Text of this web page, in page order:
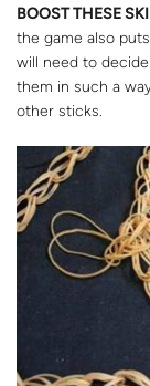
BOOST THESE
the game also
will need to
them in such a
other sticks.